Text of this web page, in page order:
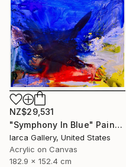
NZ$29,531
"Symphony In Blue" Painting
Iarca Gallery, United States
Acrylic on Canvas
182.9 x 152.4 cm